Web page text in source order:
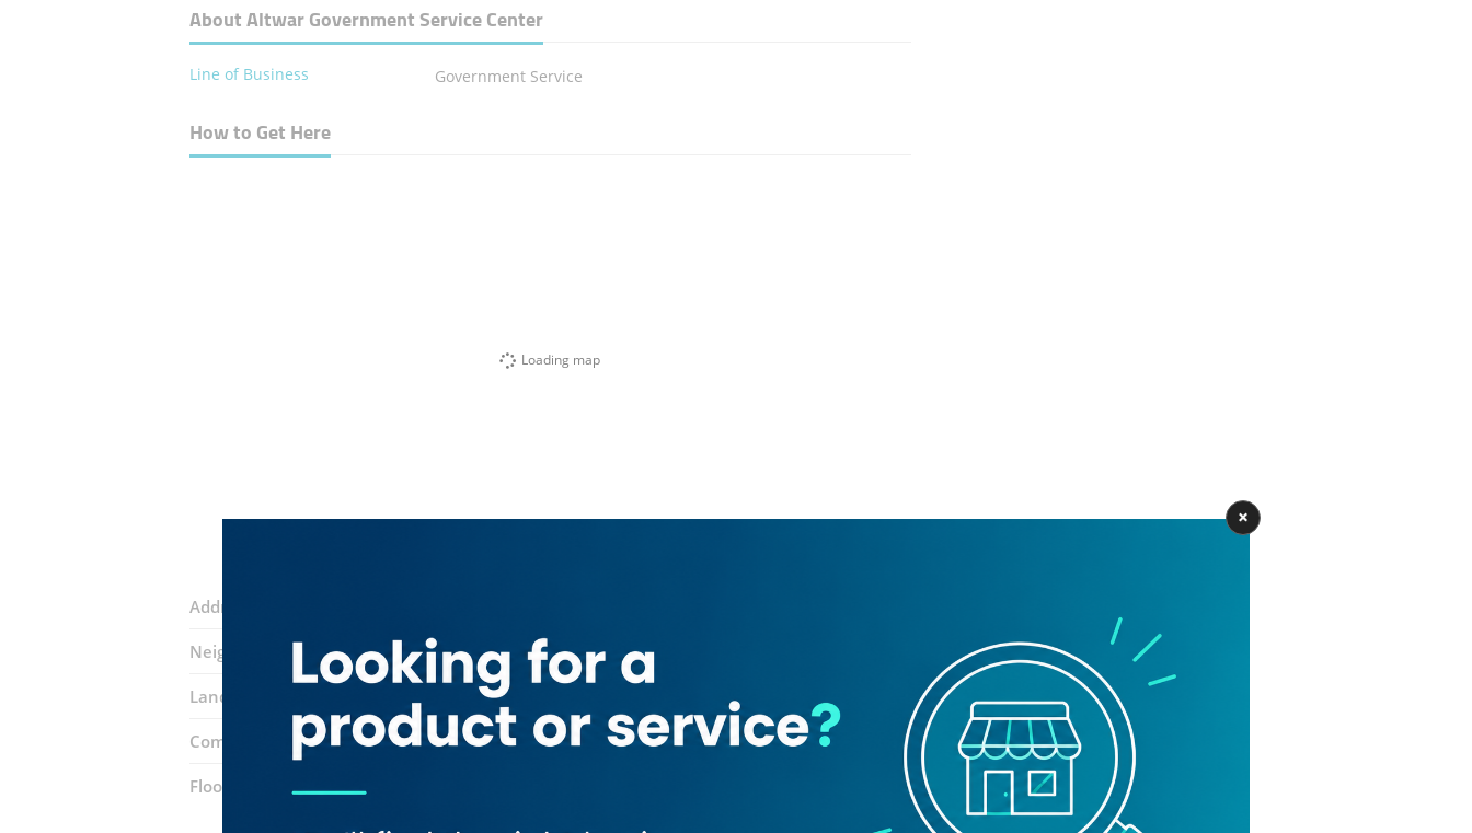
About Altwar Government Service Center
Line of Business Government Service
How to Get Here
Loading map
Address:
Neighborhood: Al Qusais 2
Landmarks: All day mini mart
Complex: Department Of Economic Development
Floor number:Ground